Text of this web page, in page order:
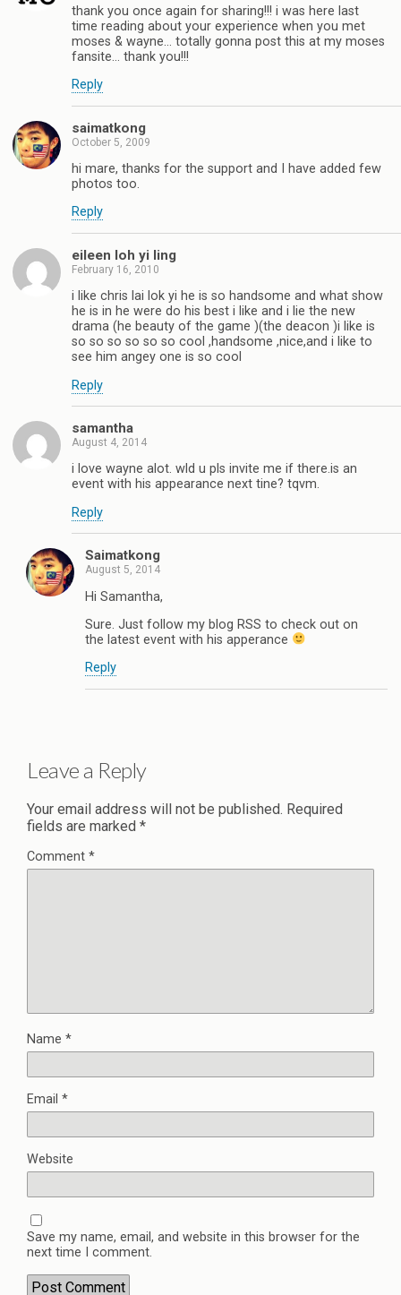
thank you once again for sharing!!! i was here last
time reading about your experience when you met
moses & wayne… totally gonna post this at my moses
fansite… thank you!!!
Reply
saimatkong
October 5, 2009
hi mare, thanks for the support and I have added few
photos too.
Reply
eileen loh yi ling
February 16, 2010
i like chris lai lok yi he is so handsome and what show
he is in he were do his best i like and i lie the new
drama (he beauty of the game )(the deacon )i like is
so so so so so so cool ,handsome ,nice,and i like to
see him angey one is so cool
Reply
samantha
August 4, 2014
i love wayne alot. wld u pls invite me if there.is an
event with his appearance next tine? tqvm.
Reply
Saimatkong
August 5, 2014
Hi Samantha,
Sure. Just follow my blog RSS to check out on
the latest event with his apperance
Reply
Leave a Reply
Your email address will not be published. Required
fields are marked *
Comment *
Name *
Email *
Website
Save my name, email, and website in this browser for the
next time I comment.